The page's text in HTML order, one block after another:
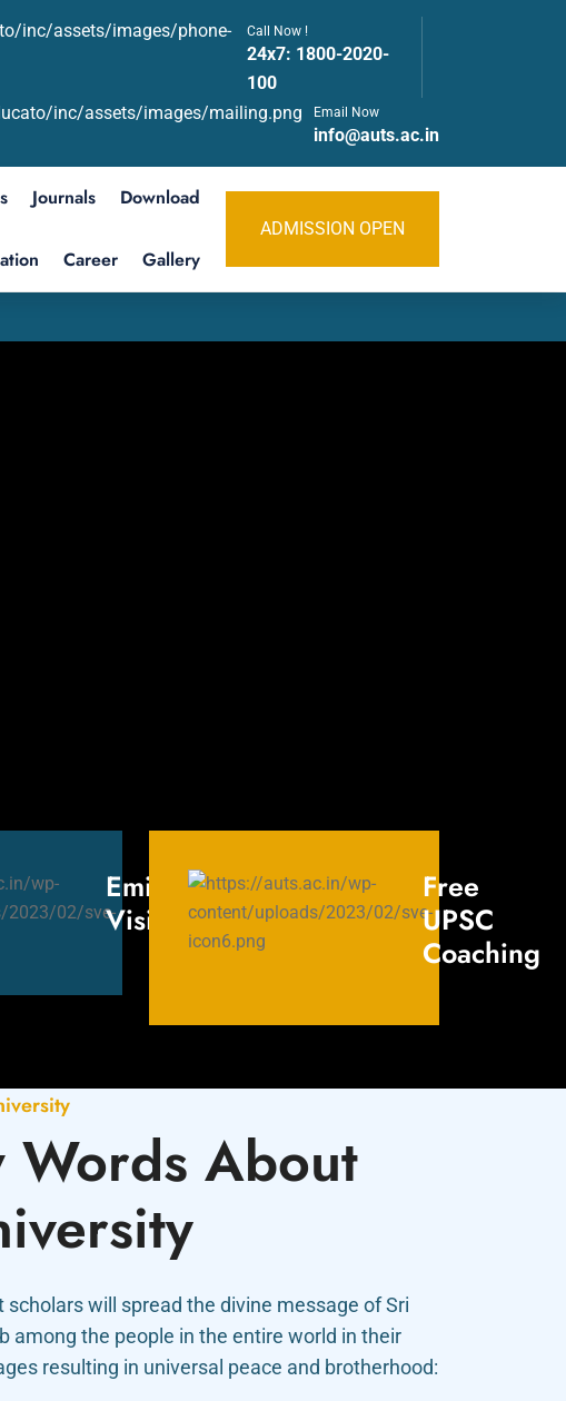
Call Now !
24x7: 1800-2020-
100
Email Now
info@auts.ac.in
Journals Download
Career Gallery
ADMISSION OPEN
Eminent
Visitors
Free
UPSC
Coaching
Words About
scholars will spread the divine message of Sri
among the people in the entire world in their
resulting in universal peace and brotherhood: